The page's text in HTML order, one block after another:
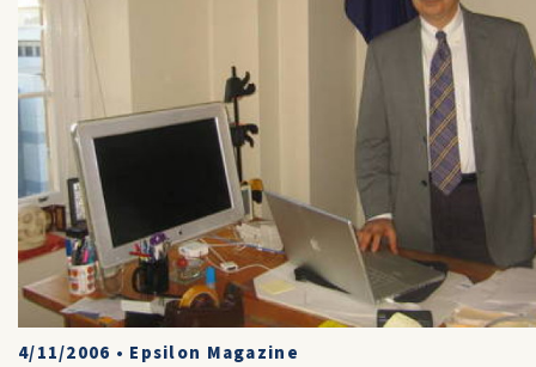
4/11/2006 • Epsilon Magazine